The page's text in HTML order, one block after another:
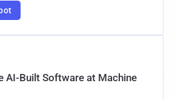
AI-Built Software at Machine